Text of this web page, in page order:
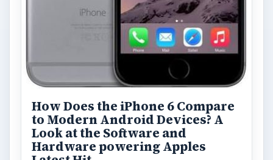
How Does the iPhone 6 Compare
to Modern Android Devices? A
Look at the Software and
Hardware powering Apples